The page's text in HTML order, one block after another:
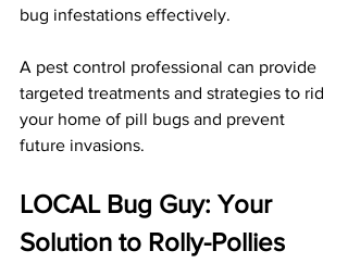
bug infestations effectively.
A pest control professional can provide
targeted treatments and strategies to rid
your home of pill bugs and prevent
future invasions.
LOCAL Bug Guy: Your
Solution to Rolly-Pollies